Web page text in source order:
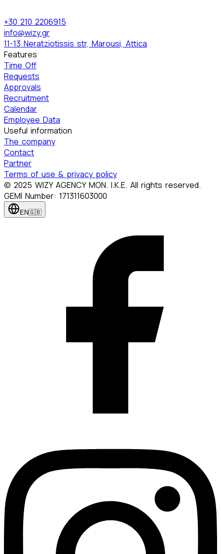
+30 210 2206915
info@wizy.gr
11-13 Neratziotissis str, Marousi, Attica
Features
Time Off
Requests
Approvals
Recruitment
Calendar
Employee Data
Useful information
The company
Contact
Partner
Terms of use & privacy policy
© 2025 WIZY AGENCY MON. I.K.E. All rights reserved.
GEMI Number: 171311603000
EN🇬🇧